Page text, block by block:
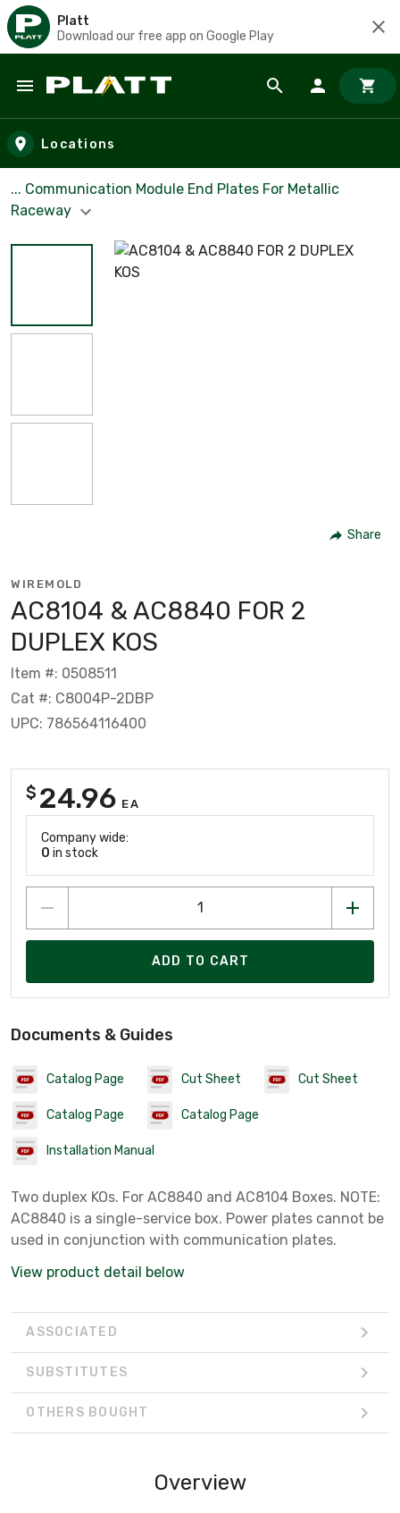
Platt
Download our free app on Google Play
Skip to main content
Locations
... Communication Module End Plates For Metallic
Raceway
Share
WIREMOLD
AC8104 & AC8840 FOR 2
DUPLEX KOS
Item #: 0508511
Cat #: C8004P-2DBP
UPC: 786564116400
$ 24.96 EA
Company wide:
0 in stock
ADD TO CART
Documents & Guides
Catalog Page Cut Sheet Cut Sheet
Catalog Page Catalog Page
Installation Manual
Two duplex KOs. For AC8840 and AC8104 Boxes. NOTE:
AC8840 is a single-service box. Power plates cannot be
used in conjunction with communication plates.
View product detail below
ASSOCIATED
SUBSTITUTES
OTHERS BOUGHT
Overview